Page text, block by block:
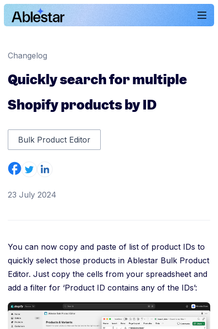
Changelog
Quickly search for multiple
Shopify products by ID
Bulk Product Editor
23 July 2024
You can now copy and paste of list of product IDs to
quickly select those products in Ablestar Bulk Product
Editor. Just copy the cells from your spreadsheet and
add a filter for ‘Product ID contains any of the IDs’: